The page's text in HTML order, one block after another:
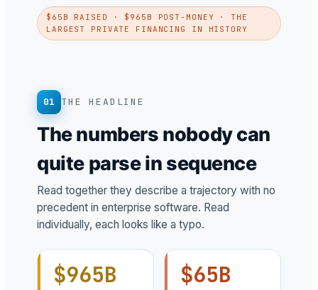
$65B RAISED · $965B POST-MONEY · THE
LARGEST PRIVATE FINANCING IN HISTORY
01 THE HEADLINE
The numbers nobody can
quite parse in sequence
Read together they describe a trajectory with no
precedent in enterprise software. Read
individually, each looks like a typo.
$965B $65B